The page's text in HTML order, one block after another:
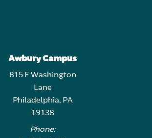
Awbury Campus
815 E Washington
Lane
Philadelphia, PA
19138
Phone: